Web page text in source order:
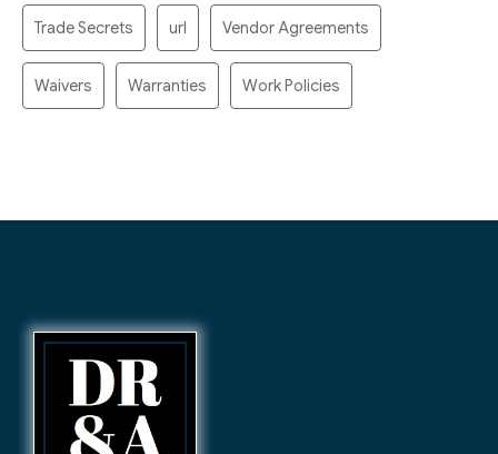
Trade Secrets url Vendor Agreements
Waivers Warranties Work Policies